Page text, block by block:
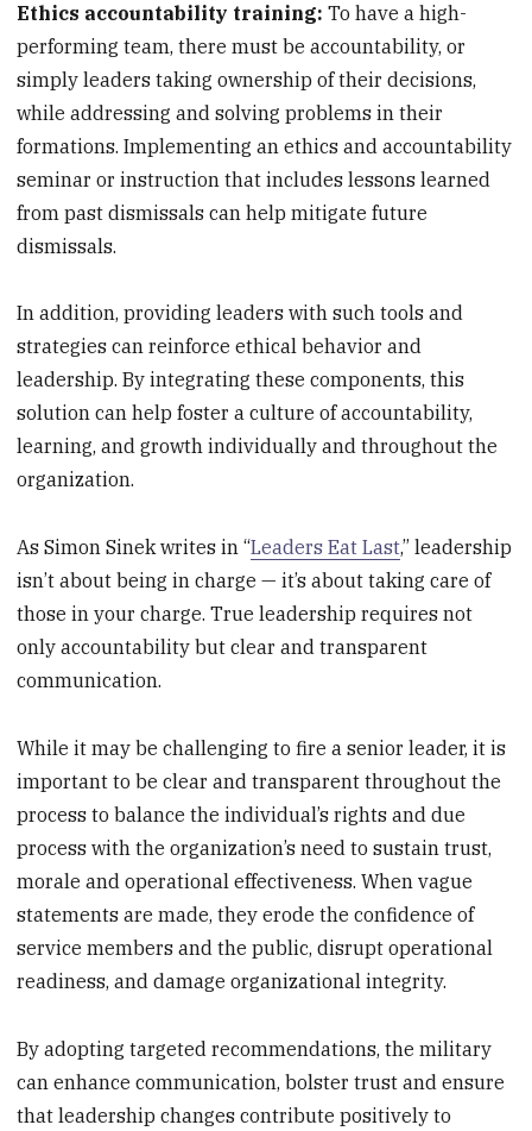
Ethics accountability training: To have a high-
performing team, there must be accountability, or
simply leaders taking ownership of their decisions,
while addressing and solving problems in their
formations. Implementing an ethics and accountability
seminar or instruction that includes lessons learned
from past dismissals can help mitigate future
dismissals.
In addition, providing leaders with such tools and
strategies can reinforce ethical behavior and
leadership. By integrating these components, this
solution can help foster a culture of accountability,
learning, and growth individually and throughout the
organization.
As Simon Sinek writes in “Leaders Eat Last,” leadership
isn’t about being in charge — it’s about taking care of
those in your charge. True leadership requires not
only accountability but clear and transparent
communication.
While it may be challenging to fire a senior leader, it is
important to be clear and transparent throughout the
process to balance the individual’s rights and due
process with the organization’s need to sustain trust,
morale and operational effectiveness. When vague
statements are made, they erode the confidence of
service members and the public, disrupt operational
readiness, and damage organizational integrity.
By adopting targeted recommendations, the military
can enhance communication, bolster trust and ensure
that leadership changes contribute positively to